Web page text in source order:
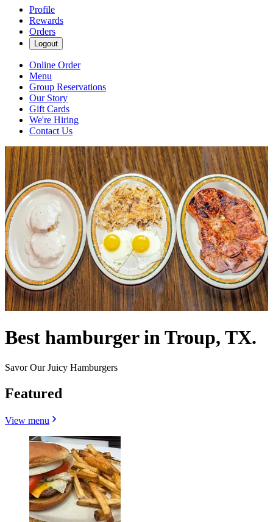
Profile
Rewards
Orders
Logout
Online Order
Menu
Group Reservations
Our Story
Gift Cards
We're Hiring
Contact Us
Best hamburger in Troup, TX.
Savor Our Juicy Hamburgers
Featured
View menu